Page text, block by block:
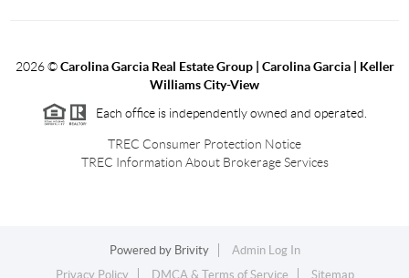
2026©Carolina Garcia Real Estate Group | Carolina Garcia | Keller
Williams City-View
Each office is independently owned and operated.
TREC Consumer Protection Notice
TREC Information About Brokerage Services
Powered by Brivity
Admin Log In
Privacy Policy
DMCA & Terms of Service Sitemap